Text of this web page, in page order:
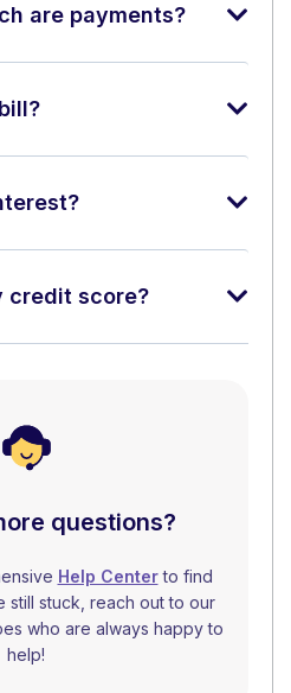
are payments?
credit score?
questions?
Help Centerto find
still stuck, reach out to our
who are always happy to
help!